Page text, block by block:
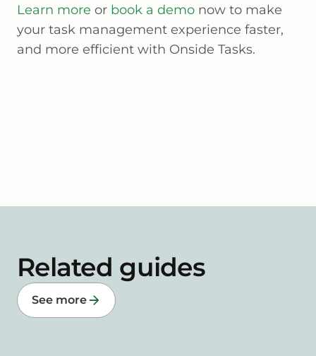
Learn more or book a demo now to make
your task management experience faster,
and more efficient with Onside Tasks.
Related guides
See more